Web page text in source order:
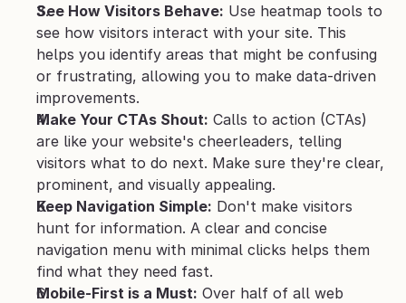
See How Visitors Behave: Use heatmap tools to
see how visitors interact with your site. This
helps you identify areas that might be confusing
or frustrating, allowing you to make data-driven
improvements.
Make Your CTAs Shout: Calls to action (CTAs)
are like your website's cheerleaders, telling
visitors what to do next. Make sure they're clear,
prominent, and visually appealing.
Keep Navigation Simple: Don't make visitors
hunt for information. A clear and concise
navigation menu with minimal clicks helps them
find what they need fast.
Mobile-First is a Must: Over half of all web